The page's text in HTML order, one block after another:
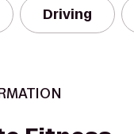
Driving